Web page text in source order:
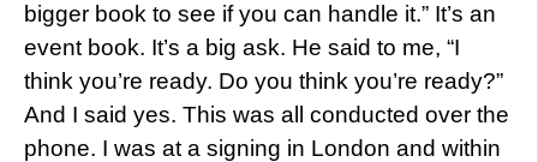
bigger book to see if you can handle it.” It’s an
event book. It’s a big ask. He said to me, “I
think you’re ready. Do you think you’re ready?”
And I said yes. This was all conducted over the
phone. I was at a signing in London and within